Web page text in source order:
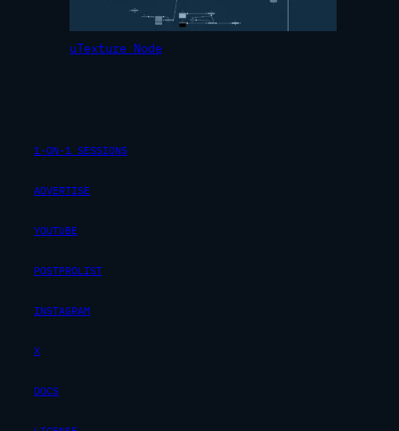
uTexture Node
1-ON-1 SESSIONS
ADVERTISE
YOUTUBE
POSTPROLIST
INSTAGRAM
X
DOCS